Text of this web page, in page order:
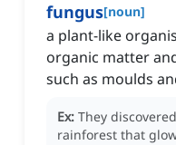
fungus[noun]
a plant-like
organic matter
such as moulds
Ex: They
rainforest that